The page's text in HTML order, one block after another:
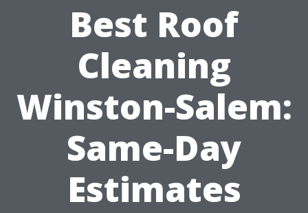
Best Roof
Cleaning
Winston-Salem:
Same-Day
Estimates